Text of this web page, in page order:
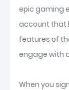
epic gaming
account that
features of
engage with
When you